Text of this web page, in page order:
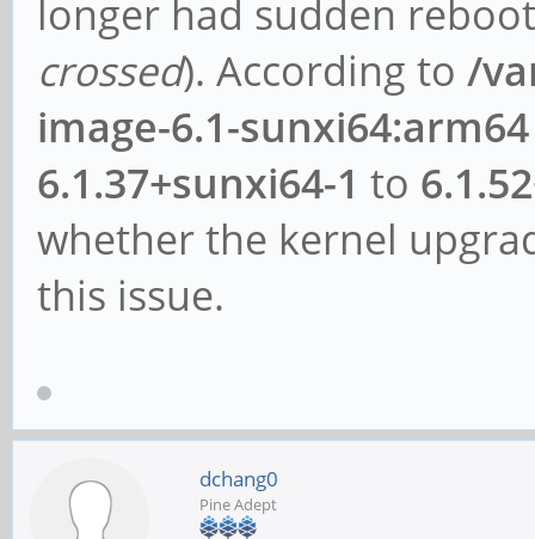
longer had sudden
crossed). According to /
image-6.1-sunxi64:arm64
6.1.37+sunxi64-1 to
whether the kernel
this issue.
dchang0
Pine Adept